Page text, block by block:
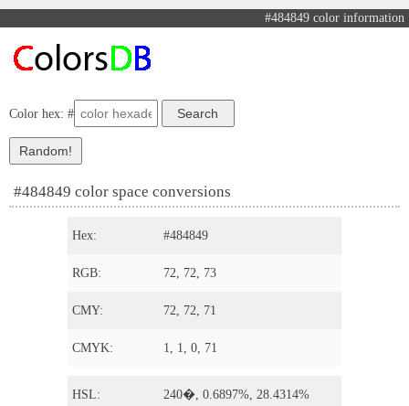
#484849 color information
Color hex: #
#484849 color space conversions
Hex: #484849
RGB: 72, 72, 73
CMY: 72, 72, 71
CMYK: 1, 1, 0, 71
HSL: 240�, 0.6897%, 28.4314%